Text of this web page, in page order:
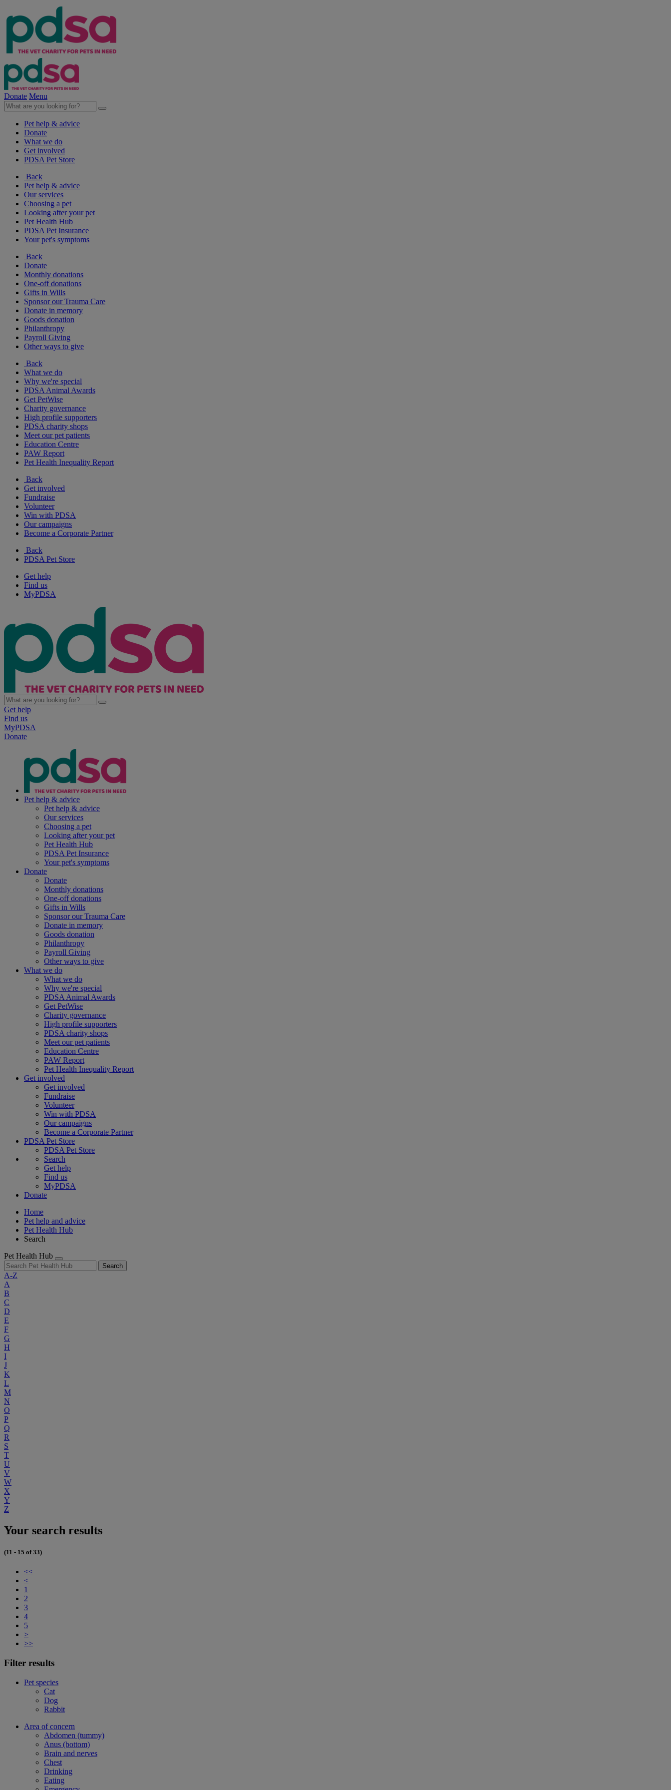
Donate Menu
Pet help & advice
Donate
What we do
Get involved
PDSA Pet Store
Back
Pet help & advice
Our services
Choosing a pet
Looking after your pet
Pet Health Hub
PDSA Pet Insurance
Your pet's symptoms
Back
Donate
Monthly donations
One-off donations
Gifts in Wills
Sponsor our Trauma Care
Donate in memory
Goods donation
Philanthropy
Payroll Giving
Other ways to give
Back
What we do
Why we're special
PDSA Animal Awards
Get PetWise
Charity governance
High profile supporters
PDSA charity shops
Meet our pet patients
Education Centre
PAW Report
Pet Health Inequality Report
Back
Get involved
Fundraise
Volunteer
Win with PDSA
Our campaigns
Become a Corporate Partner
Back
PDSA Pet Store
Get help
Find us
MyPDSA
Get help
Find us
MyPDSA
Donate
Pet help & advice
Pet help & advice
Our services
Choosing a pet
Looking after your pet
Pet Health Hub
PDSA Pet Insurance
Your pet's symptoms
Donate
Donate
Monthly donations
One-off donations
Gifts in Wills
Sponsor our Trauma Care
Donate in memory
Goods donation
Philanthropy
Payroll Giving
Other ways to give
What we do
What we do
Why we're special
PDSA Animal Awards
Get PetWise
Charity governance
High profile supporters
PDSA charity shops
Meet our pet patients
Education Centre
PAW Report
Pet Health Inequality Report
Get involved
Get involved
Fundraise
Volunteer
Win with PDSA
Our campaigns
Become a Corporate Partner
PDSA Pet Store
PDSA Pet Store
Search
Get help
Find us
MyPDSA
Donate
Home
Pet help and advice
Pet Health Hub
Search
Pet Health Hub
Search
A-Z
A
B
C
D
E
F
G
H
I
J
K
L
M
N
O
P
Q
R
S
T
U
V
W
X
Y
Z
Your search results
(11 - 15 of 33)
<<
<
1
2
3
4
5
>
>>
Filter results
Pet species
Cat
Dog
Rabbit
Area of concern
Abdomen (tummy)
Anus (bottom)
Brain and nerves
Chest
Drinking
Eating